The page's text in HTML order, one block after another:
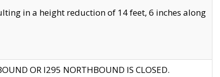
in a height reduction of 14 feet, 6 inches along
OR I295 NORTHBOUND IS CLOSED.